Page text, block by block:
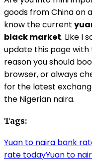
goods from China on
know the current
black market. Like I
update this page with
reason you should
browser, or always
for the latest
the Nigerian naira.
Tags:
Yuan to naira bank
rate todayYuan to